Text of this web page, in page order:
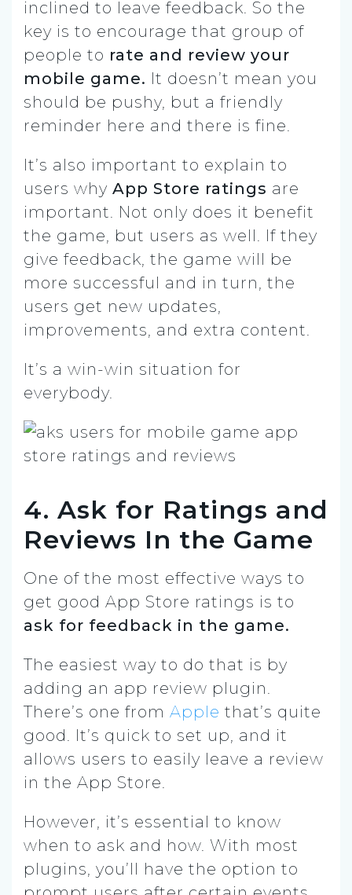
inclined to leave feedback. So the
key is to encourage that group of
people to rate and review your
mobile game. It doesn’t mean you
should be pushy, but a friendly
reminder here and there is fine.
It’s also important to explain to
users why App Store ratings are
important. Not only does it benefit
the game, but users as well. If they
give feedback, the game will be
more successful and in turn, the
users get new updates,
improvements, and extra content.
It’s a win-win situation for
everybody.
4. Ask for Ratings and
Reviews In the Game
One of the most effective ways to
get good App Store ratings is to
ask for feedback in the game.
The easiest way to do that is by
adding an app review plugin.
There’s one from Apple that’s quite
good. It’s quick to set up, and it
allows users to easily leave a review
in the App Store.
However, it’s essential to know
when to ask and how. With most
plugins, you’ll have the option to